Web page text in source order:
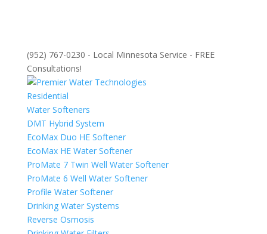
(952) 767-0230 - Local Minnesota Service - FREE
Consultations!
Residential
Water Softeners
DMT Hybrid System
EcoMax Duo HE Softener
EcoMax HE Water Softener
ProMate 7 Twin Well Water Softener
ProMate 6 Well Water Softener
Profile Water Softener
Drinking Water Systems
Reverse Osmosis